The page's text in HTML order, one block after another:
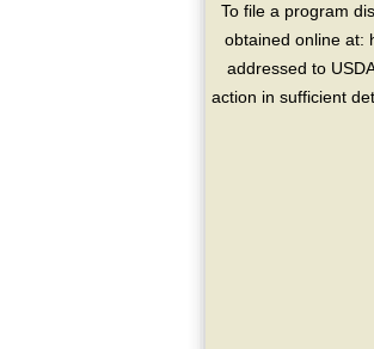
To file a program
obtained online at:
addressed to
action in sufficient